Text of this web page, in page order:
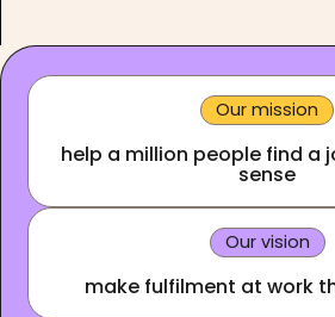
Our mission
help a million people find a
sense
Our vision
make fulfilment at work